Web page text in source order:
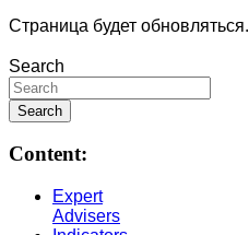
Страница будет обновляться.
Search
Content:
Expert
Advisers